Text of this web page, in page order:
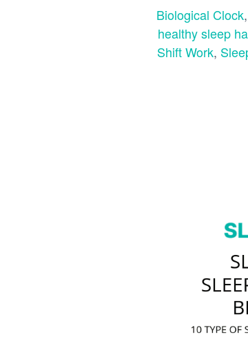
Biological Clock,
healthy sleep
Shift Work,